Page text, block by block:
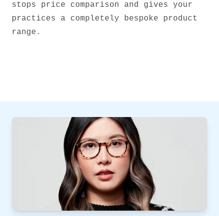
stops price comparison and gives your
practices a completely bespoke product
range.